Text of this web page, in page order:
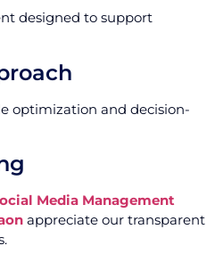
designed to support
optimization and decision-
Media Management
appreciate our transparent